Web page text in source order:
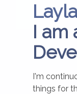
I am
I'm
things for